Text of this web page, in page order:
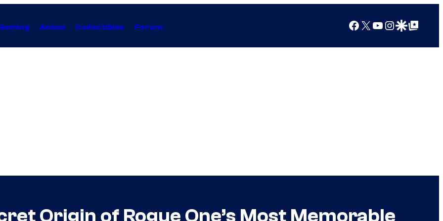
Anime Collectibles Forum Facebook
X YouTube
Instagram
Google Discover
Google Top Posts
Origin of Rogue One’s Most Memorable